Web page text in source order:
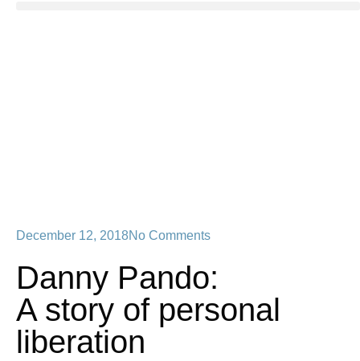
December 12, 2018No Comments
Danny Pando:
A story of personal
liberation